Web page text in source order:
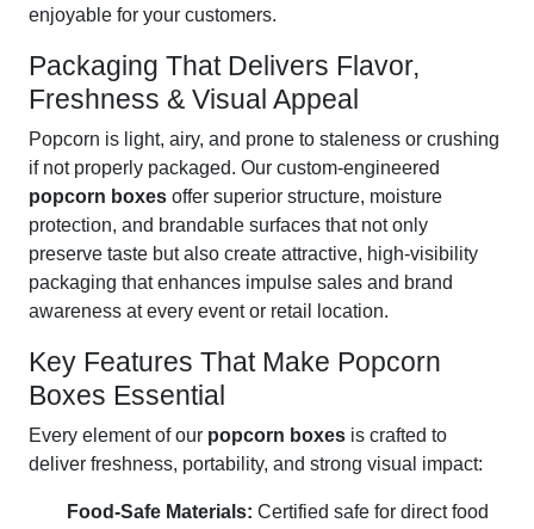
enjoyable for your customers.
Packaging That Delivers Flavor,
Freshness & Visual Appeal
Popcorn is light, airy, and prone to staleness or crushing
if not properly packaged. Our custom-engineered
popcorn boxes offer superior structure, moisture
protection, and brandable surfaces that not only
preserve taste but also create attractive, high-visibility
packaging that enhances impulse sales and brand
awareness at every event or retail location.
Key Features That Make Popcorn
Boxes Essential
Every element of our popcorn boxes is crafted to
deliver freshness, portability, and strong visual impact:
Food-Safe Materials: Certified safe for direct food